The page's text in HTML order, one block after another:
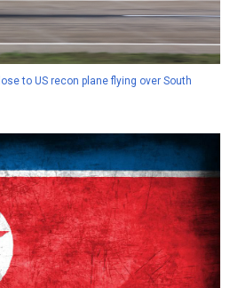
to US recon plane flying over South